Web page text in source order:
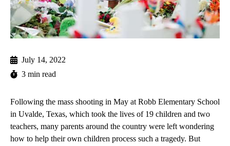
July 14, 2022
3 min read
Following the mass shooting in May at Robb Elementary School
in Uvalde, Texas, which took the lives of 19 children and two
teachers, many parents around the country were left wondering
how to help their own children process such a tragedy. But